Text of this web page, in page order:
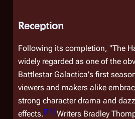
Reception
Following its completion, "The
widely regarded as one of the
Battlestar Galactica's first
viewers and makers alike
strong character drama and
effects.[11] Writers Bradley